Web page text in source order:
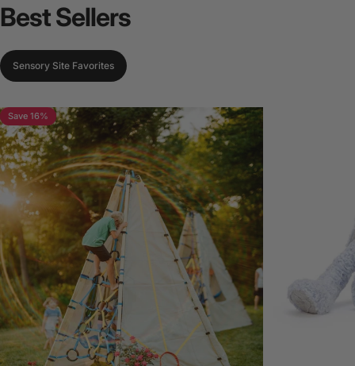
BestSellers
Sensory Site Favorites
Save 16%